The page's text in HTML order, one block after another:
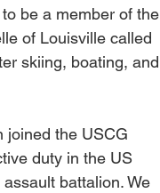
be a member of the
of Louisville called
skiing, boating, and
joined the USCG
duty in the US
battalion. We